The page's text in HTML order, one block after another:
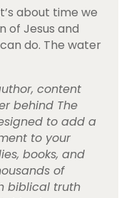
about time we
of Jesus and
do. The water
content
behind The
to add a
to your
books, and
of
biblical truth